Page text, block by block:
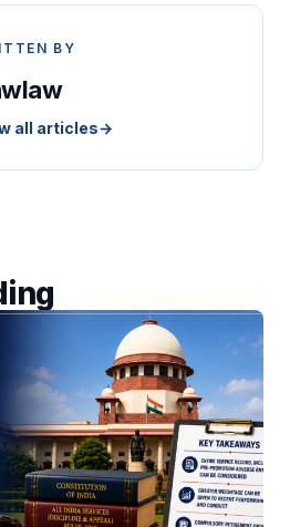
BY
all articles→